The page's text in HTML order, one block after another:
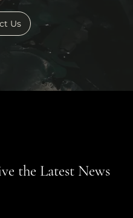
Us
the Latest News